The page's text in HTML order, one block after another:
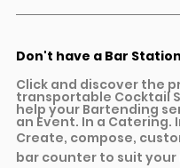
Don't have a Bar
Click and discover the
transportable Cocktail
help your Bartending
an Event. In a Catering.
Create, compose,
bar counter to suit your